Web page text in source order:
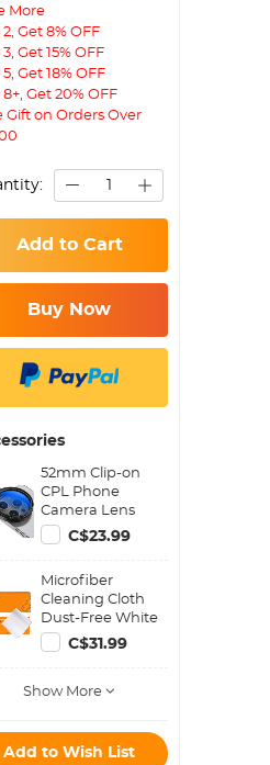
More
Get 8% OFF
Get 15% OFF
Get 18% OFF
8+, Get 20% OFF
Gift on Orders Over
Add to Cart
Buy Now
52mm Clip-on
CPL Phone
Camera Lens
Filter Kit, Circular
Polarizer
Applicable to All
Mobile Phone
Models
C$23.99
Microfiber
Cleaning Cloth
Dust-Free White
for Glass, Lenses,
Phones, Screens
20
C$31.99
Show More
Add to Wish List